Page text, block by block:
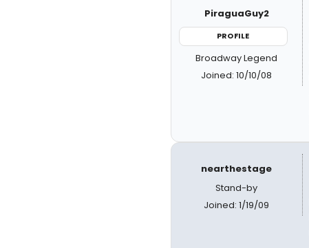
PiraguaGuy2
PROFILE
Broadway Legend
Joined: 10/10/08
nearthestage
Stand-by
Joined: 1/19/09